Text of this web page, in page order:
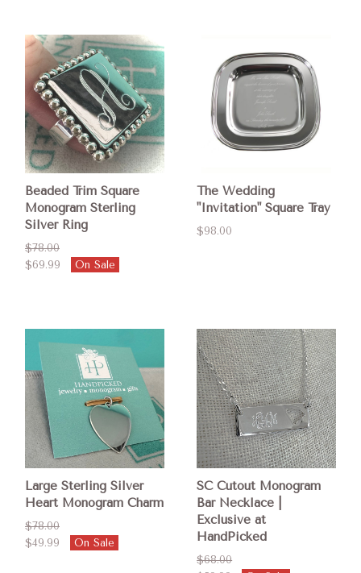
Beaded Trim Square
Monogram Sterling
Silver Ring
$78.00
$69.99
On Sale
The Wedding
"Invitation" Square Tray
$98.00
Large Sterling Silver
Heart Monogram Charm
$78.00
$49.99
On Sale
SC Cutout Monogram
Bar Necklace |
Exclusive at
HandPicked
$68.00